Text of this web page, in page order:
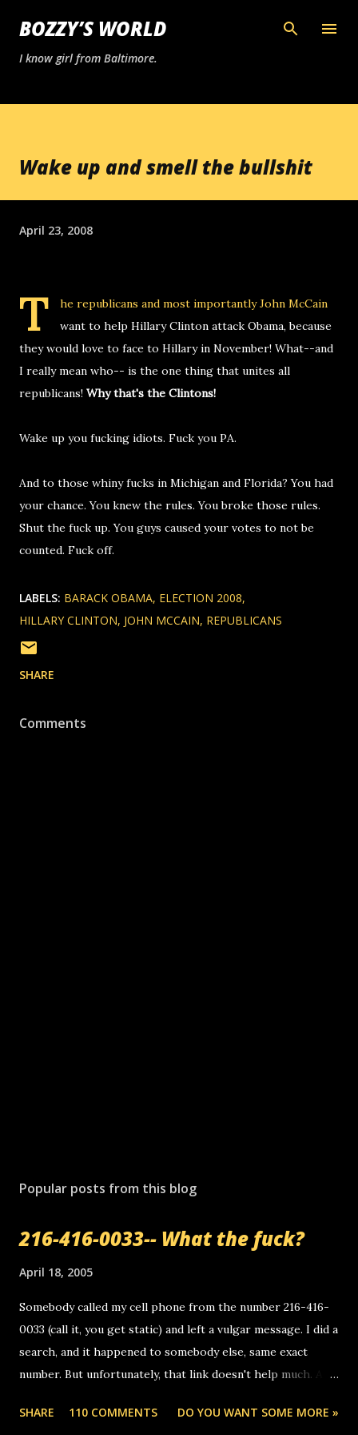
Skip to main content
BOZZY’S WORLD
I know girl from Baltimore.
Wake up and smell the bullshit
April 23, 2008
T
he republicans and most importantly John McCain
want to help Hillary Clinton attack Obama, because
they would love to face to Hillary in November! What--and
I really mean who-- is the one thing that unites all
republicans! Why that's the Clintons!
Wake up you fucking idiots. Fuck you PA.
And to those whiny fucks in Michigan and Florida? You had
your chance. You knew the rules. You broke those rules.
Shut the fuck up. You guys caused your votes to not be
counted. Fuck off.
LABELS: BARACK OBAMA ELECTION 2008
HILLARY CLINTON JOHN MCCAIN REPUBLICANS
SHARE
Comments
Popular posts from this blog
216-416-0033-- What the fuck?
April 18, 2005
Somebody called my cell phone from the number 216-416-
0033 (call it, you get static) and left a vulgar message. I did a
search, and it happened to somebody else, same exact
number. But unfortunately, that link doesn't help much. Any
random, but i am not a member of your blog, so i am
SHARE 110 COMMENTS DO YOU WANT SOME MORE »